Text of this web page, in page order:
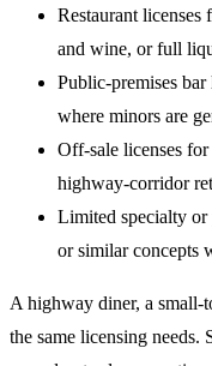
Restaurant licenses
and wine, or full
Public-premises bar
where minors are
Off-sale licenses for
highway-corridor
Limited specialty or
or similar concepts
A highway diner, a small-
the same licensing needs.